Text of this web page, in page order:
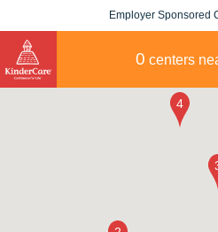
Employer Sponsored
0 centers